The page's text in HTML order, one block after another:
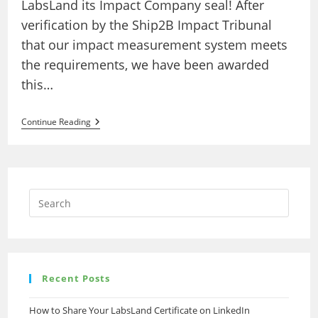
LabsLand its Impact Company seal! After
verification by the Ship2B Impact Tribunal
that our impact measurement system meets
the requirements, we have been awarded
this…
Continue ReadingLabsLand
Obtains
Recent Posts
How to Share Your LabsLand Certificate on LinkedIn